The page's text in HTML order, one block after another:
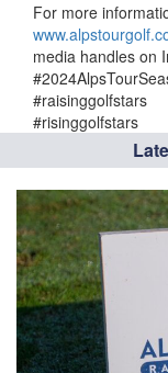
For more
media handles on
#raisinggolfstars
#risinggolfstars